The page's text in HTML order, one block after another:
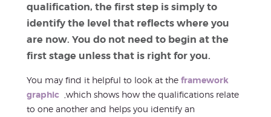
qualification, the first step is simply to
identify the level that reflects where you
are now. You do not need to begin at the
first stage unless that is right for you.
You may find it helpful to look at the framework
graphic ,which shows how the qualifications relate
to one another and helps you identify an